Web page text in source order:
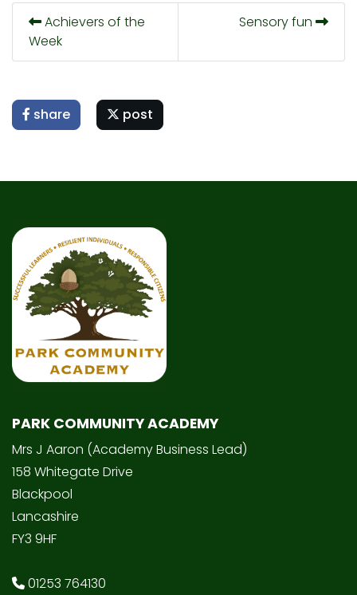
Achievers of the
Week
Sensory fun
share post
PARK COMMUNITY ACADEMY
Mrs J Aaron (Academy Business Lead)
158 Whitegate Drive
Blackpool
Lancashire
FY3 9HF
01253 764130